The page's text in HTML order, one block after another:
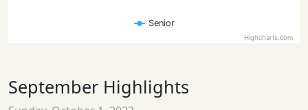
Senior
Highcharts.com
September Highlights